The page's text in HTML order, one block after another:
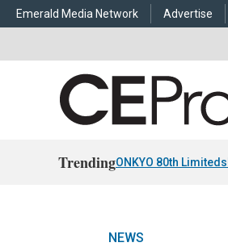
Emerald Media Network Advertise
TrendingONKYO 80th Limiteds
NEWS